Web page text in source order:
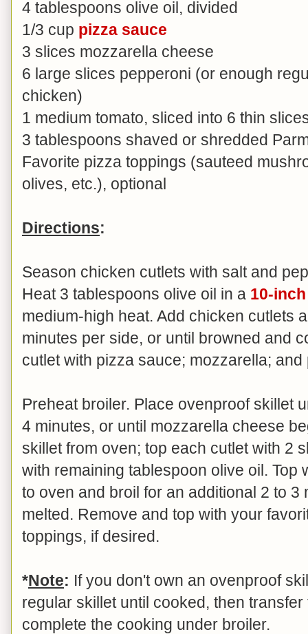
4 tablespoons olive oil, divided
1/3 cup pizza sauce
3 slices mozzarella cheese
6 large slices pepperoni (or enough
chicken)
1 medium tomato, sliced into 6 thin
3 tablespoons shaved or shredded
Favorite pizza toppings (sauteed
olives, etc.), optional
Directions:
Season chicken cutlets with salt and
Heat 3 tablespoons olive oil in a 10-
medium-high heat. Add chicken cutlets
minutes per side, or until browned and
cutlet with pizza sauce; mozzarella;
Preheat broiler. Place ovenproof skillet
4 minutes, or until mozzarella cheese
skillet from oven; top each cutlet with 2
with remaining tablespoon olive oil. Top
to oven and broil for an additional 2 to 3
melted. Remove and top with your
toppings, if desired.
*Note: If you don't own an ovenproof
regular skillet until cooked, then
complete the cooking under broiler.